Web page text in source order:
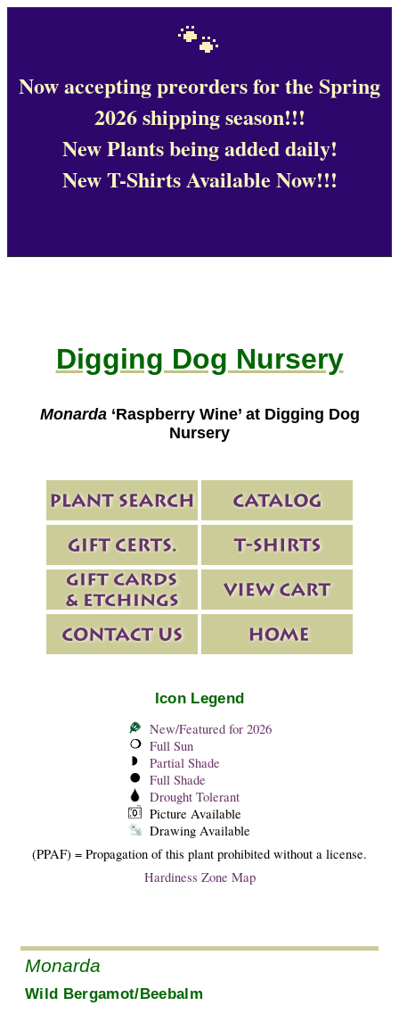
🐾
Now accepting preorders for the Spring
2026 shipping season!!!
New Plants being added daily!
New T-Shirts Available Now!!!
Digging Dog Nursery
Monarda‘Raspberry Wine’ at Digging Dog
Nursery
Icon Legend
New/Featured for 2026
Full Sun
Partial Shade
Full Shade
Drought Tolerant
Picture Available
Drawing Available
(PPAF) = Propagation of this plant prohibited without a license.
Hardiness Zone Map
Monarda
Wild Bergamot/Beebalm